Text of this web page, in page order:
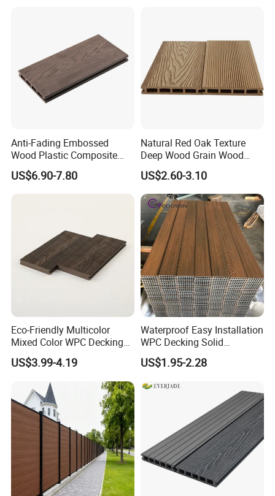
Anti-Fading Embossed
Wood Plastic Composite
Outdoor Decking for Terrace
Uncapped Composite
Dflooring with Free Samples
US$6.90-7.80
Natural Red Oak Texture
Deep Wood Grain Wood
Plastic Composite WPC
Decking WPC Flooring
US$2.60-3.10
Eco-Friendly Multicolor
Mixed Color WPC Decking
Formaldehyde-Free, Factory
Price Sustainable Outdoor
US$3.99-4.19
Waterproof Easy Installation
WPC Decking Solid
Hardwood Flooring
US$1.95-2.28